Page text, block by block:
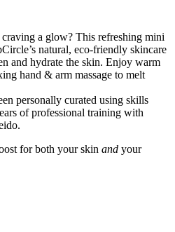
a glow? This refreshing mini
natural, eco-friendly skincare
and hydrate the skin. Enjoy warm
hand & arm massage to melt
personally curated using skills
of professional training with
for both your skin and your